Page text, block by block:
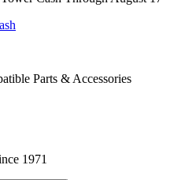
Parts & Accessories
1971